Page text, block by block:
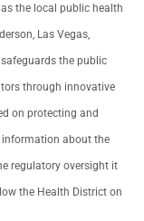
the local public health
Las Vegas,
the public
through innovative
on protecting and
information about the
regulatory oversight it
the Health District on